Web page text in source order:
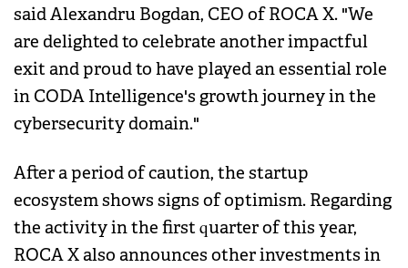
said Alexandru Bogdan, CEO of ROCA X. "We
are delighted to celebrate another impactful
exit and proud to have played an essential role
in CODA Intelligence's growth journey in the
cybersecurity domain."
After a period of caution, the startup
ecosystem shows signs of optimism. Regarding
the activity in the first quarter of this year,
ROCA X also announces other investments in